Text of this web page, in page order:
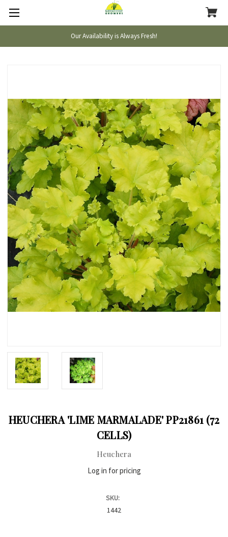
Our Availability is Always Fresh!
HEUCHERA 'LIME MARMALADE' PP21861 (72
CELLS)
Heuchera
Log in for pricing
SKU:
1442